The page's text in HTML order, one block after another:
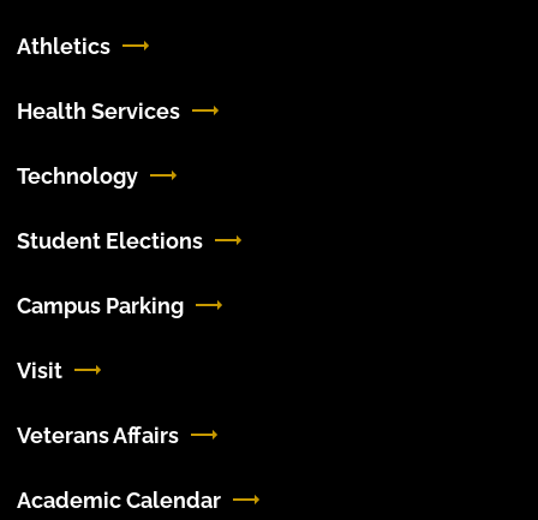
Athletics
Health Services
Technology
Student Elections
Campus Parking
Visit
Veterans Affairs
Academic Calendar